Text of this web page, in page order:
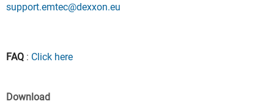
support.emtec@dexxon.eu
FAQ : Click here
Download